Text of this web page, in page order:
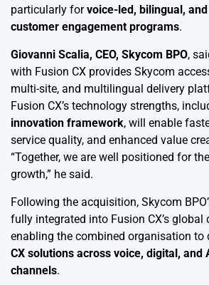
particularly forvoice-led, bilingual,
customer engagement programs.
Giovanni Scalia, CEO, Skycom BPO,
with Fusion CX provides Skycom
multi-site, and multilingual delivery
Fusion CX’s technology strengths,
innovation framework, will enable
service quality, and enhanced value
“Together, we are well positioned for
growth,” he said.
Following the acquisition, Skycom
fully integrated into Fusion CX’s global
enabling the combined organisation to
CX solutions across voice, digital, and
channels.